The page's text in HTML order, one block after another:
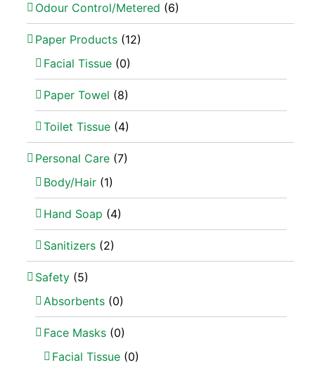
Odour Control/Metered (6)
Paper Products (12)
Facial Tissue (0)
Paper Towel (8)
Toilet Tissue (4)
Personal Care (7)
Body/Hair (1)
Hand Soap (4)
Sanitizers (2)
Safety (5)
Absorbents (0)
Face Masks (0)
Facial Tissue (0)